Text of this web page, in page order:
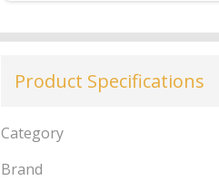
Product Specifications
Category
Brand